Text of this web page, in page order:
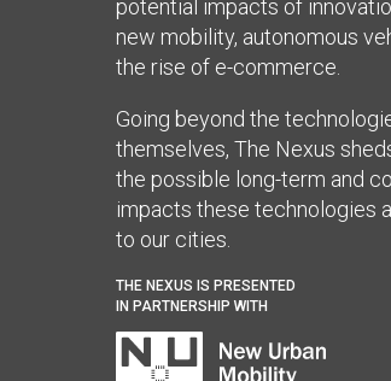
potential impacts of
new mobility, autonomous
the rise of e-commerce.
Going beyond the
themselves, The Nexus
the possible long-term and
impacts these technologies
to our cities.
THE NEXUS IS PRESENTED
IN PARTNERSHIP WITH